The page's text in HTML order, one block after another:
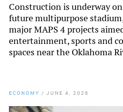
Construction is underway
future multipurpose
major MAPS 4 projects
entertainment, sports and
spaces near the Oklahoma
ECONOMY / JUNE 4, 2026